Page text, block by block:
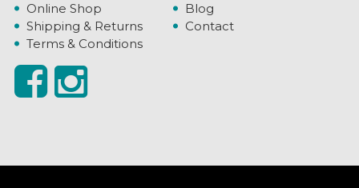
Online Shop
Blog
Shipping & Returns
Contact
Terms & Conditions